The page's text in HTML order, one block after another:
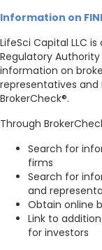
Information on
LifeSci Capital LLC
Regulatory Authority
information on
representatives and
BrokerCheck®.
Through
Search for
firms
Search for
and
Obtain online
Link to
for investors